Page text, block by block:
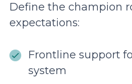
Define the champion
expectations:
Frontline support
system